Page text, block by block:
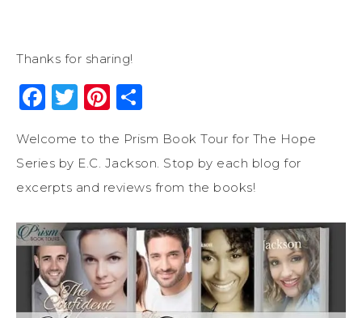
Thanks for sharing!
Facebook
Twitter
Pinterest
Welcome to the Prism Book Tour for The Hope
Series by E.C. Jackson. Stop by each blog for
excerpts and reviews from the books!